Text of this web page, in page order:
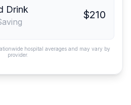
Drink $210
hospital averages and may vary by
provider.